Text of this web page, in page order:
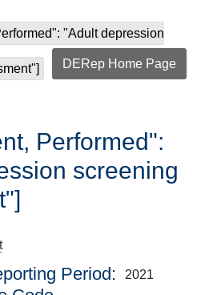
"Adult depression
DERep Home Page
Performed":
screening
Period 2021